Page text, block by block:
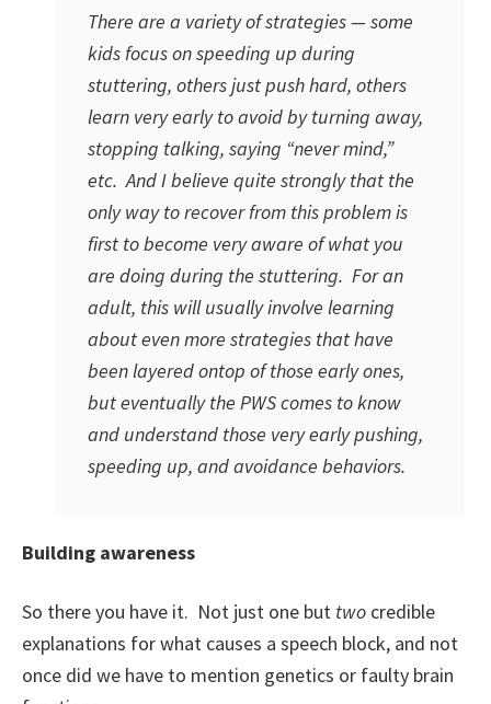
There are a variety of strategies — some
kids focus on speeding up during
stuttering, others just push hard, others
learn very early to avoid by turning away,
stopping talking, saying “never mind,”
etc. And I believe quite strongly that the
only way to recover from this problem is
first to become very aware of what you
are doing during the stuttering. For an
adult, this will usually involve learning
about even more strategies that have
been layered ontop of those early ones,
but eventually the PWS comes to know
and understand those very early pushing,
speeding up, and avoidance behaviors.
Building awareness
So there you have it. Not just one but two credible
explanations for what causes a speech block, and not
once did we have to mention genetics or faulty brain